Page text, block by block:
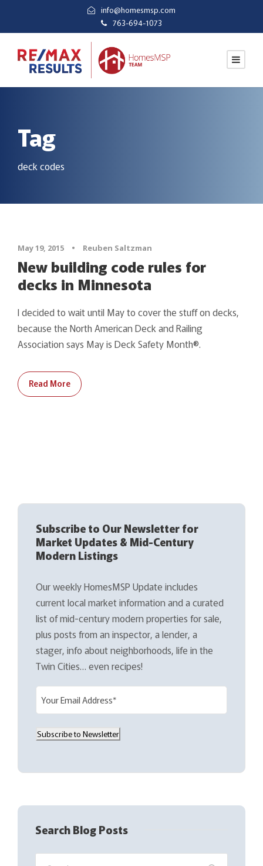
info@homesmsp.com
763-694-1073
Tag
deck codes
May 19, 2015 • Reuben Saltzman
New building code rules for
decks in Minnesota
I decided to wait until May to cover the stuff on decks,
because the North American Deck and Railing
Association says May is Deck Safety Month®.
Read More
Subscribe to Our Newsletter for
Market Updates & Mid-Century
Modern Listings
Our weekly HomesMSP Update includes
current local market information and a curated
list of mid-century modern properties for sale,
plus posts from an inspector, a lender, a
stager, info about neighborhoods, life in the
Twin Cities… even recipes!
i
(
e
u
i
Subscribe to Newsletter
Search Blog Posts